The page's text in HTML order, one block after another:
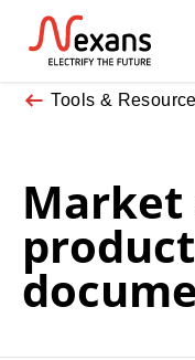
Tools &
Market
product